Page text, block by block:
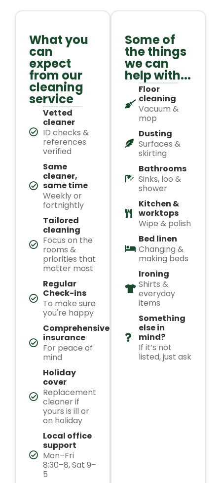
What you
can
expect
from our
cleaning
service
Vetted
cleaner
ID checks &
references
verified
Same
cleaner,
same time
Weekly or
fortnightly
Tailored
cleaning
Focus on the
rooms &
priorities that
matter most
Regular
Check-ins
To make sure
you're happy
Comprehensive
insurance
For peace of
mind
Holiday
cover
Replacement
cleaner if
yours is ill or
on holiday
Local office
support
Mon–Fri
8:30–8, Sat 9–
5
Some of
the things
we can
help with...
Floor
cleaning
Vacuum &
mop
Dusting
Surfaces &
skirting
Bathrooms
Sinks, loo &
shower
Kitchen &
worktops
Wipe & polish
Bed linen
Changing &
making beds
Ironing
Shirts &
everyday
items
Something
else in
mind?
If it’s not
listed, just ask